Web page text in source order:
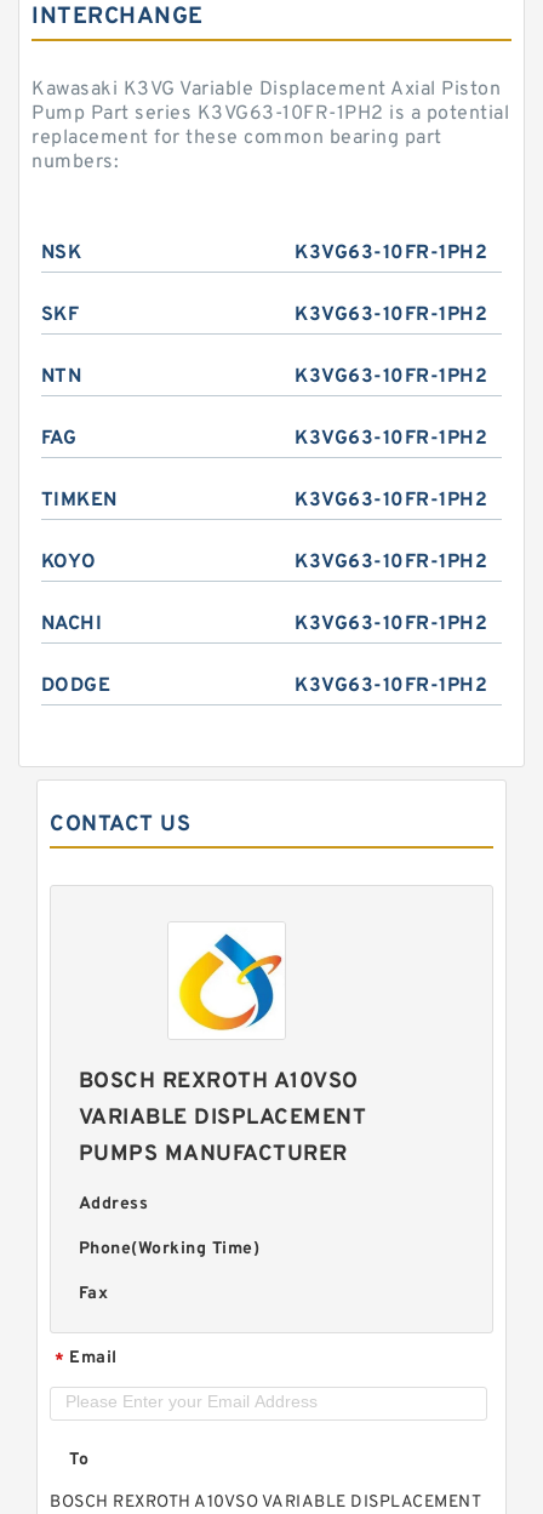
INTERCHANGE
Kawasaki K3VG Variable Displacement Axial Piston
Pump Part series K3VG63-10FR-1PH2 is a potential
replacement for these common bearing part
numbers:
NSK K3VG63-10FR-1PH2
SKF K3VG63-10FR-1PH2
NTN K3VG63-10FR-1PH2
FAG K3VG63-10FR-1PH2
TIMKEN K3VG63-10FR-1PH2
KOYO K3VG63-10FR-1PH2
NACHI K3VG63-10FR-1PH2
DODGE K3VG63-10FR-1PH2
CONTACT US
BOSCH REXROTH A10VSO
VARIABLE DISPLACEMENT
PUMPS MANUFACTURER
Address
Phone(Working Time)
Fax
* Email
To
BOSCH REXROTH A10VSO VARIABLE DISPLACEMENT